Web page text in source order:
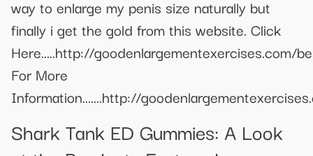
way to enlarge my penis size naturally but
finally i get the gold from this website. Click
Here.....http://goodenlargementexercises.com/
For More
Information.......http://
Shark Tank ED Gummies: A Look